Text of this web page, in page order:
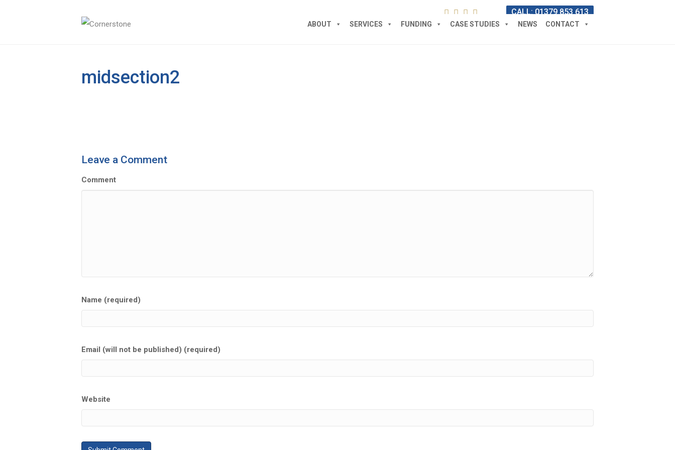
CALL: 01379 853 613
ABOUT SERVICES FUNDING CASE STUDIES NEWS CONTACT
midsection2
Leave a Comment
Comment
Name (required)
Email (will not be published) (required)
Website